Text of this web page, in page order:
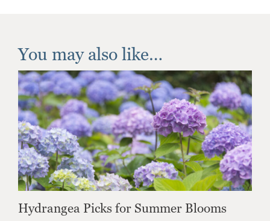
You may also like…
Hydrangea Picks for Summer Blooms